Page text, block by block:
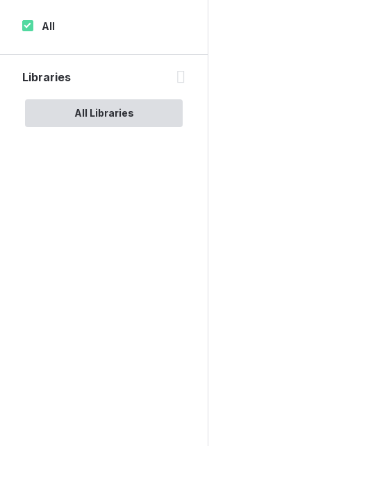
All
Libraries
All Libraries